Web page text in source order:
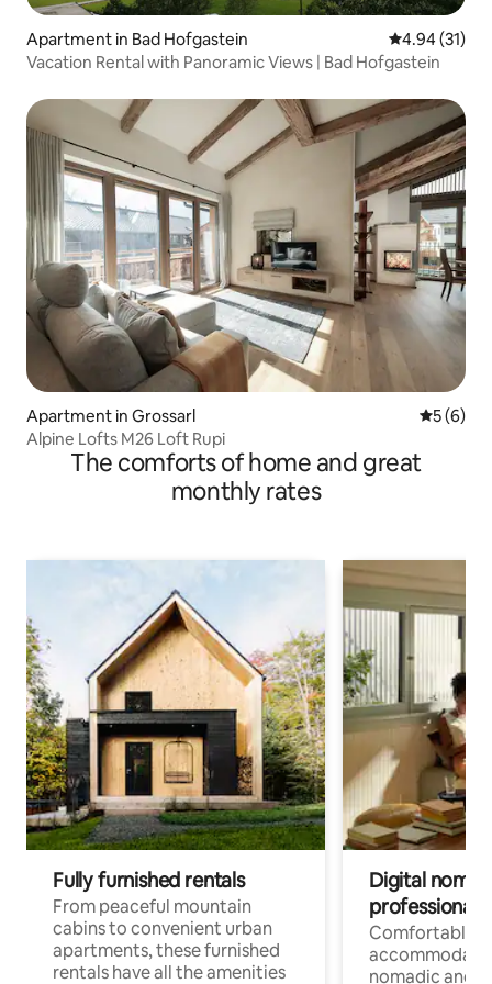
Apartment in Bad Hofgastein 4.94 out of 5
4.94 (31)
Vacation Rental with Panoramic Views | Bad Hofgastein
Apartment in Grossarl 5 out of
5 (6)
Alpine Lofts M26 Loft Rupi
The comforts of home and great
monthly rates
Fully furnished rentals
From peaceful mountain
cabins to convenient urban
apartments, these furnished
rentals have all the amenities
Digital
professionals
Comfortable
nomadic and